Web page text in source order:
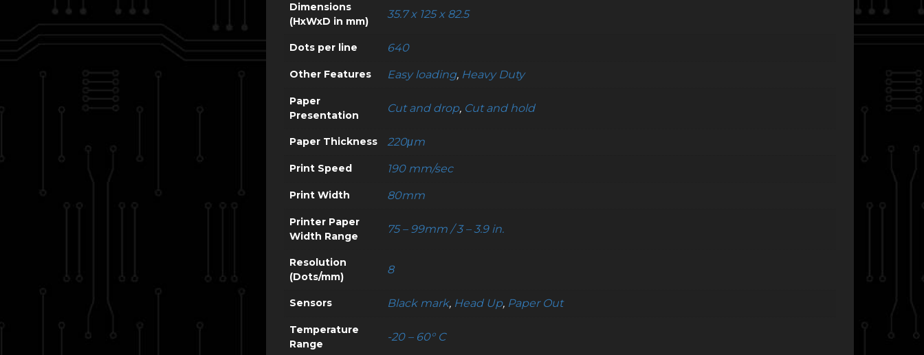
Dimensions
(HxWxD in mm)
35.7 x 125 x 82.5
Dots per line 640
Other Features Easy loading, Heavy Duty
Paper
Presentation
Cut and drop, Cut and hold
Paper Thickness 220μm
Print Speed 190 mm/sec
Print Width 80mm
Printer Paper
Width Range
75 – 99mm / 3 – 3.9 in.
Resolution
(Dots/mm)
8
Sensors Black mark, Head Up, Paper Out
Temperature
Range
-20 – 60° C